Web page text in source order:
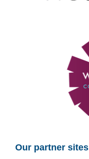
Our partner sites